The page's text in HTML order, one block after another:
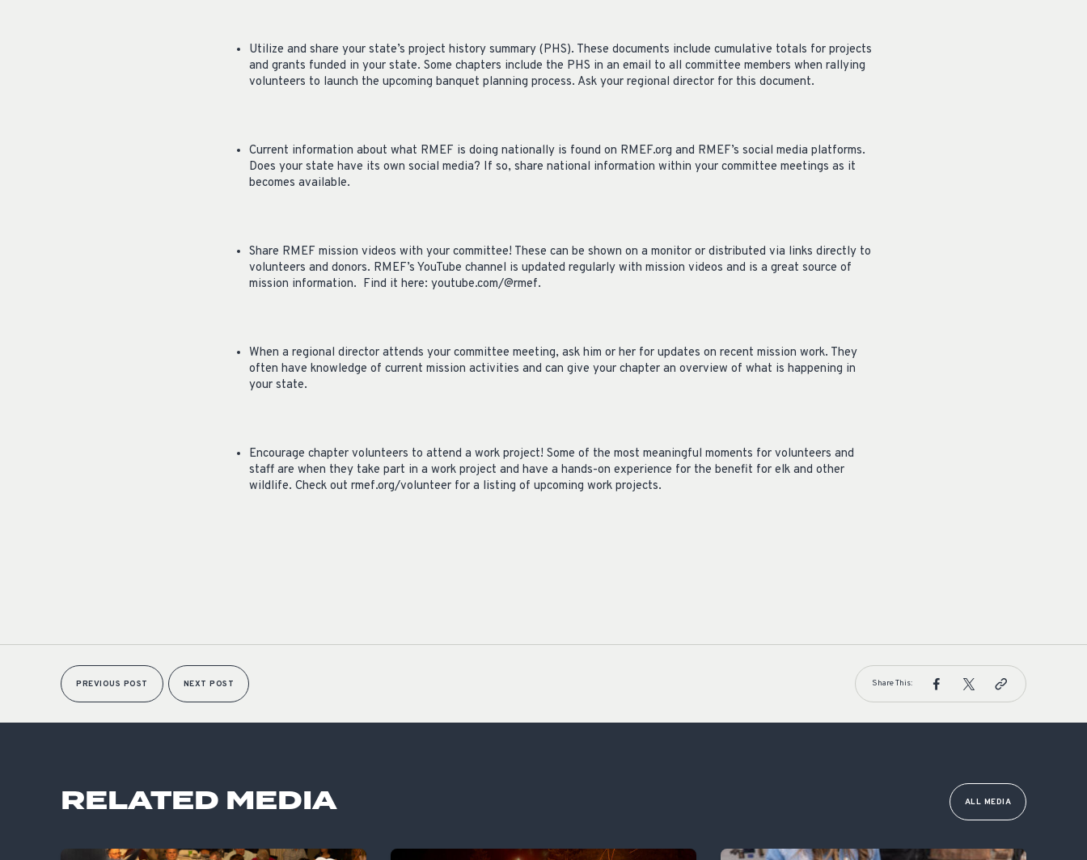
Utilize and share your state’s project history summary (PHS). These documents include cumulative totals for projects
and grants funded in your state. Some chapters include the PHS in an email to all committee members when rallying
volunteers to launch the upcoming banquet planning process. Ask your regional director for this document.
Current information about what RMEF is doing nationally is found on RMEF.org and RMEF’s social media platforms.
Does your state have its own social media? If so, share national information within your committee meetings as it
becomes available.
Share RMEF mission videos with your committee! These can be shown on a monitor or distributed via links directly to
volunteers and donors. RMEF’s YouTube channel is updated regularly with mission videos and is a great source of
mission information. Find it here: youtube.com/@rmef.
When a regional director attends your committee meeting, ask him or her for updates on recent mission work. They
often have knowledge of current mission activities and can give your chapter an overview of what is happening in
your state.
Encourage chapter volunteers to attend a work project! Some of the most meaningful moments for volunteers and
staff are when they take part in a work project and have a hands-on experience for the benefit for elk and other
wildlife. Check out rmef.org/volunteer for a listing of upcoming work projects.
PREVIOUS POST NEXT POST Share This:
RELATED MEDIA ALL MEDIA